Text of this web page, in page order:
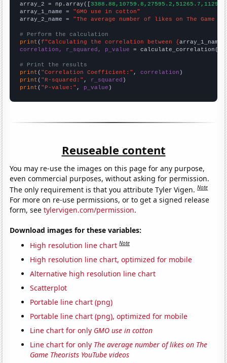
array_2 = np.array([
array_1_name = "GMO use in cotton"
array_2_name = "The average number of likes on The Game
# Perform the calculation
print (f"Calculating the correlation between {array_1_name
correlation, r_squared, p_value = calculate_correlation(
# Print the results
print ( "Correlation Coefficient:" , correlation
print ( "R-squared:" , r_squared
print ( "P-value:" , p_value )
Reuseable content
You may re-use the images on this page for any purpose,
even commercial purposes, without asking for permission.
The only requirement is that you attribute Tyler Vigen.Note
For more on re-use permissions, or to get a signed release
form, seetylervigen.com/permission.
Download images for these variables:
High resolution line chart Note
High resolution line chart, optimized for mobile
Alternative high resolution line chart
Scatterplot
Portable line chart (png)
Portable line chart (png), optimized for mobile
Line chart for only GMO use in cotton
Line chart for only The average number of likes on The
Game Theorists YouTube videos